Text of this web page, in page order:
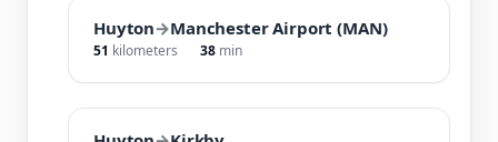
Huyton→Manchester Airport (MAN)
51 kilometers 38 min